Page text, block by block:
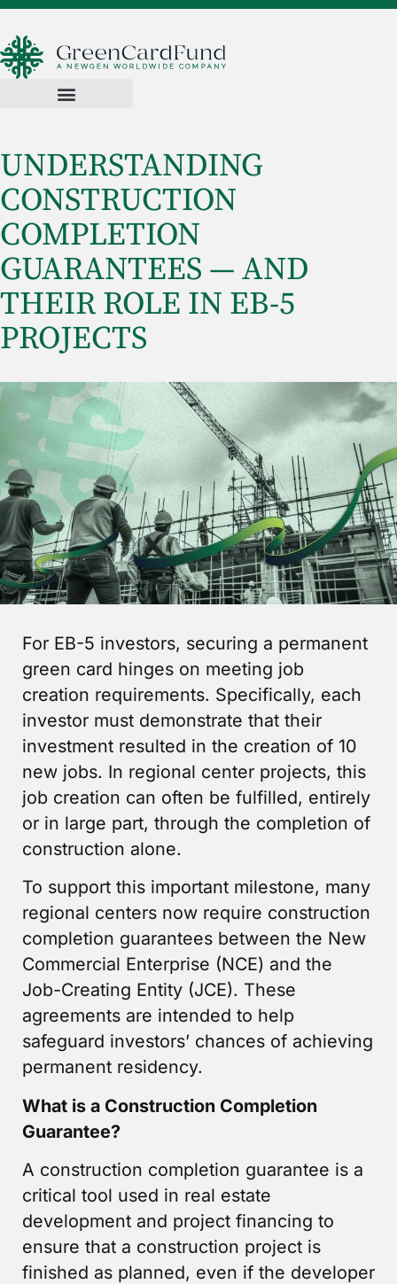
UNDERSTANDING
CONSTRUCTION
COMPLETION
GUARANTEES — AND
THEIR ROLE IN EB-5
PROJECTS
For EB-5 investors, securing a permanent
green card hinges on meeting job
creation requirements. Specifically, each
investor must demonstrate that their
investment resulted in the creation of 10
new jobs. In regional center projects, this
job creation can often be fulfilled, entirely
or in large part, through the completion of
construction alone.
To support this important milestone, many
regional centers now require construction
completion guarantees between the New
Commercial Enterprise (NCE) and the
Job-Creating Entity (JCE). These
agreements are intended to help
safeguard investors’ chances of achieving
permanent residency.
What is a Construction Completion
Guarantee?
A construction completion guarantee is a
critical tool used in real estate
development and project financing to
ensure that a construction project is
finished as planned, even if the developer